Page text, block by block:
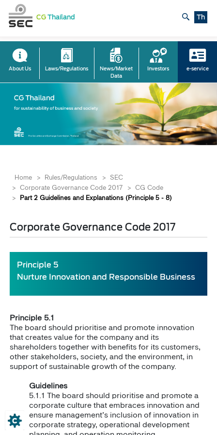
CGThailand Th
About Us Laws/Regulations
News/Market
Data
Investors e-service
Home > Rules/Regulations > SEC
> Corporate Governance Code 2017 > ​​​​​​CG Code
> Part 2 Guidelines and Explanations (Principle 5 - 8)
Corporate Governance Code 2017
​Principle 5
Nurture Innovation and Responsible Business
Principle 5.1
The board should prioritise and promote innovation
that creates value for the company and its
shareholders together with benefits for its customers,
other stakeholders, society, and the environment, in
support of sustainable growth of the company.
Guidelines
5.1.1 The board should prioritise and promote a
corporate culture that embraces innovation and
ensure management’s inclusion of innovation in
corporate strategy, operational development